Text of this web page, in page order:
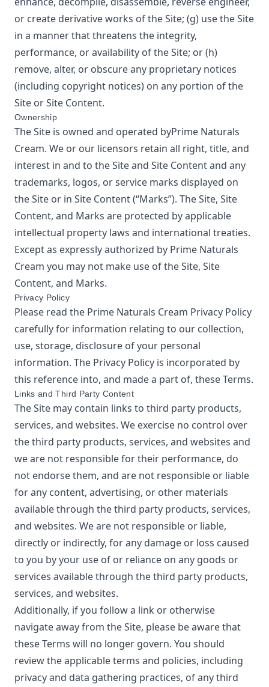
or create derivative works of the Site; (g) use the Site
in a manner that threatens the integrity,
performance, or availability of the Site; or (h)
remove, alter, or obscure any proprietary notices
(including copyright notices) on any portion of the
Site or Site Content.
Ownership
The Site is owned and operated byPrime Naturals
Cream. We or our licensors retain all right, title, and
interest in and to the Site and Site Content and any
trademarks, logos, or service marks displayed on
the Site or in Site Content (“Marks”). The Site, Site
Content, and Marks are protected by applicable
intellectual property laws and international treaties.
Except as expressly authorized by Prime Naturals
Cream you may not make use of the Site, Site
Content, and Marks.
Privacy Policy
Please read the Prime Naturals Cream Privacy Policy
carefully for information relating to our collection,
use, storage, disclosure of your personal
information. The Privacy Policy is incorporated by
this reference into, and made a part of, these Terms.
Links and Third Party Content
The Site may contain links to third party products,
services, and websites. We exercise no control over
the third party products, services, and websites and
we are not responsible for their performance, do
not endorse them, and are not responsible or liable
for any content, advertising, or other materials
available through the third party products, services,
and websites. We are not responsible or liable,
directly or indirectly, for any damage or loss caused
to you by your use of or reliance on any goods or
services available through the third party products,
services, and websites.
Additionally, if you follow a link or otherwise
navigate away from the Site, please be aware that
these Terms will no longer govern. You should
review the applicable terms and policies, including
privacy and data gathering practices, of any third